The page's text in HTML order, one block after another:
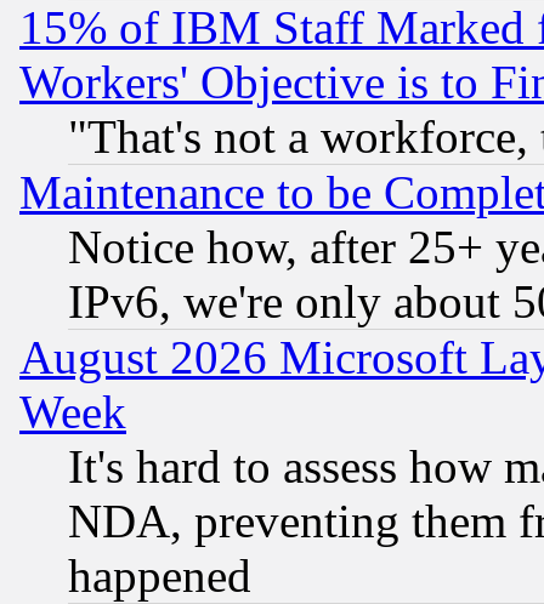
15% of IBM Staff
Workers' Objective is to
"That's not a
Maintenance to be
Notice how, after 25+
IPv6, we're only about
August 2026 Microsoft
Week
It's hard to assess how
NDA, preventing them
happened